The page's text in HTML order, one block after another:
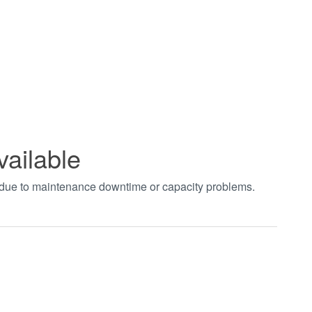
to maintenance downtime or capacity problems.